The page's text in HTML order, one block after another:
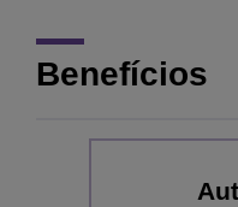
Benefícios